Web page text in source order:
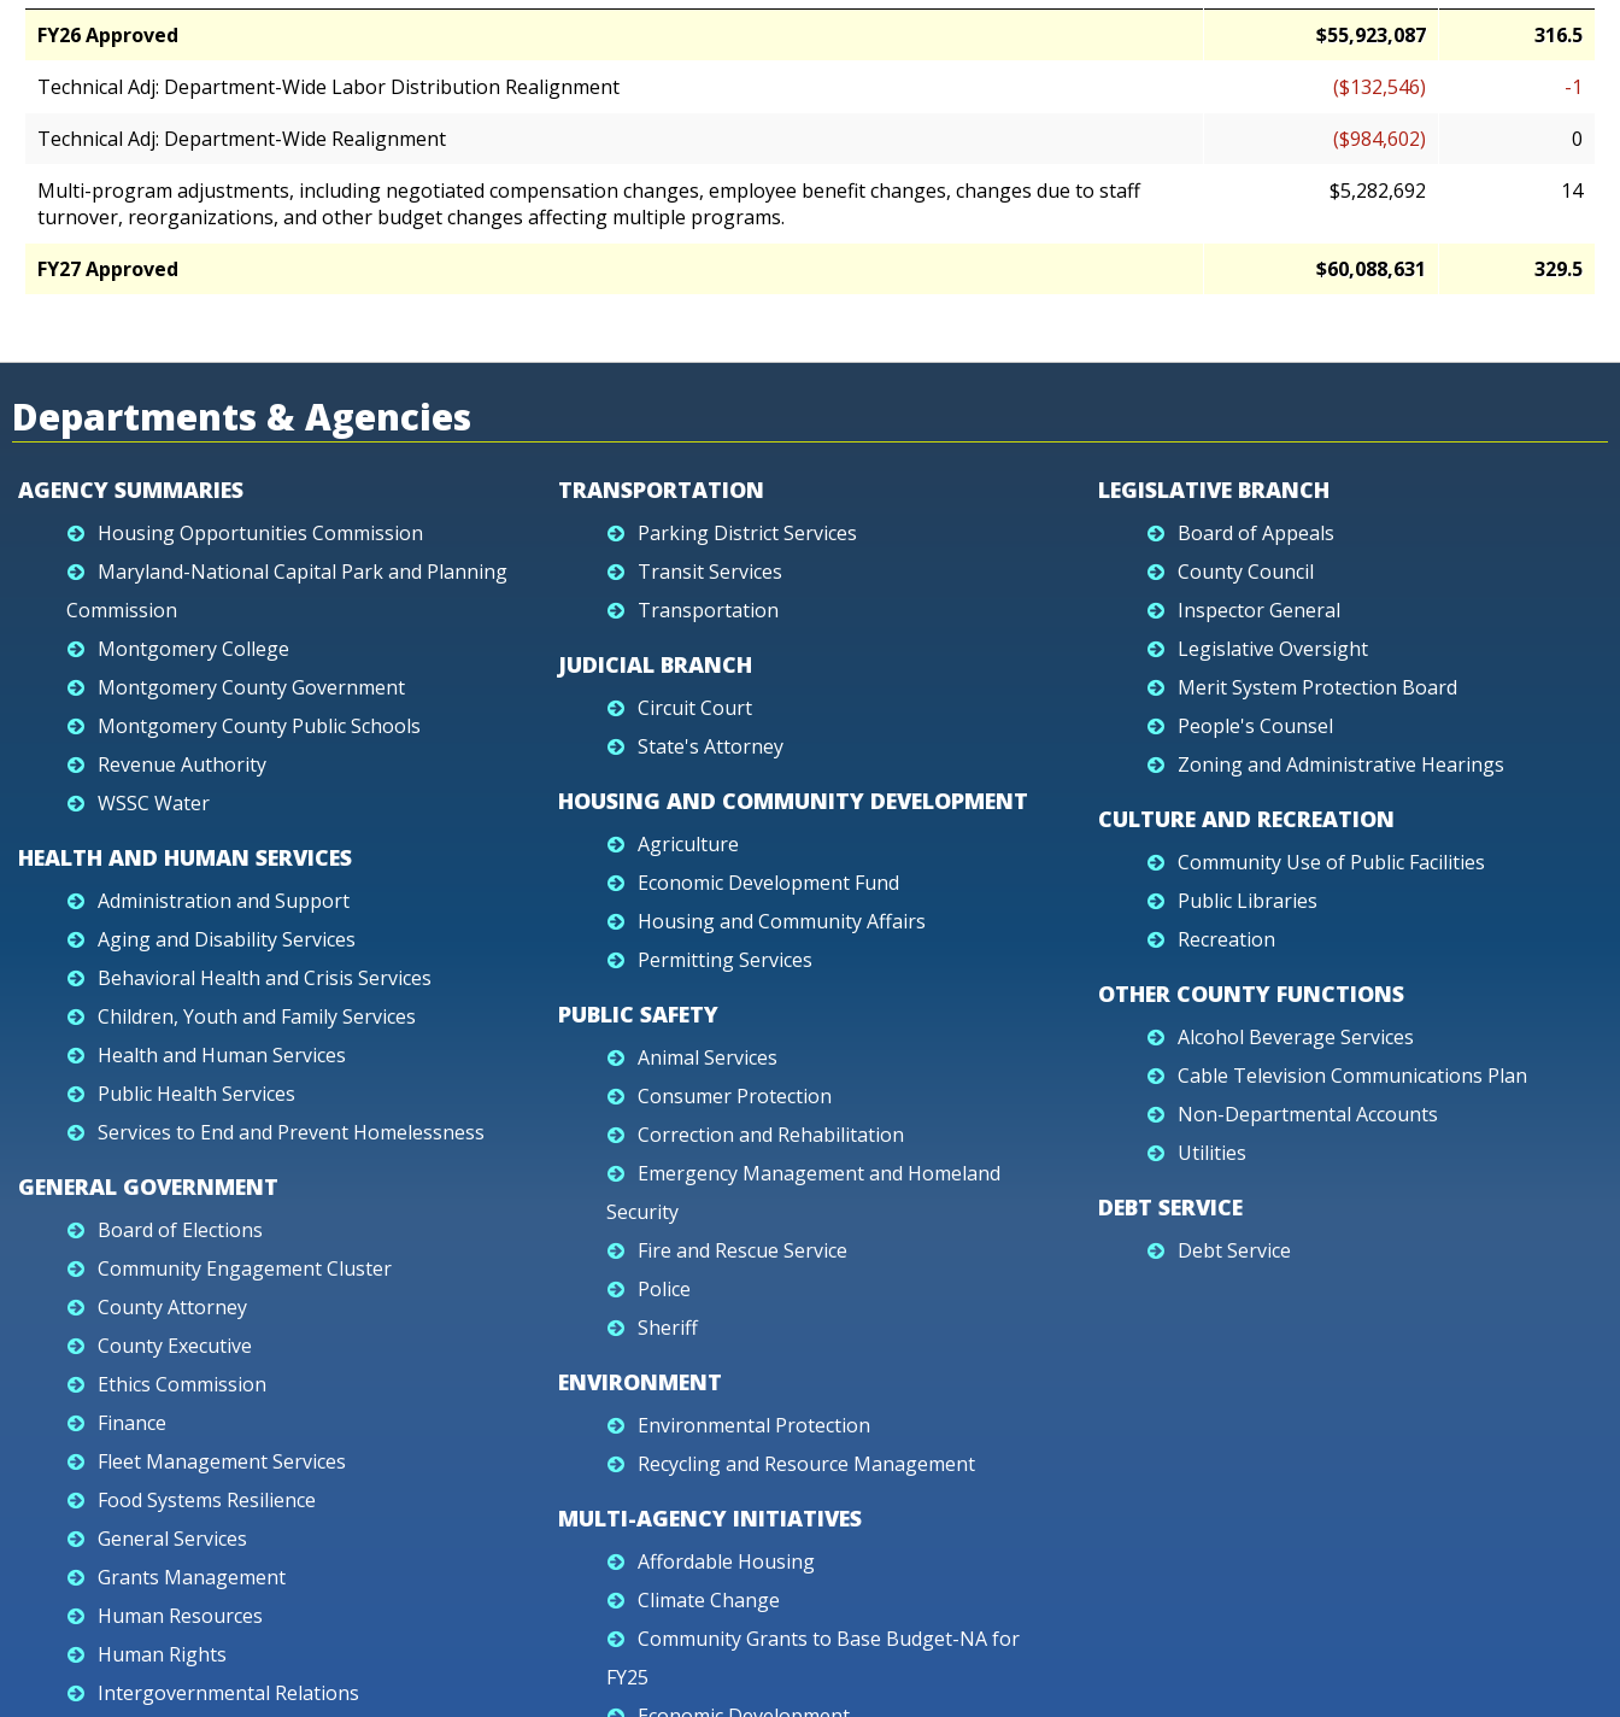
FY26 Approved
$55,923,087
316.5
Technical Adj: Department-Wide Labor Distribution Realignment
($132,546)
-1
Technical Adj: Department-Wide Realignment
($984,602)
0
Multi-program adjustments, including negotiated compensation changes, employee benefit changes, changes due to staff
turnover, reorganizations, and other budget changes affecting multiple programs.
$5,282,692 14
FY27 Approved $60,088,631 329.5
Departments & Agencies
AGENCY SUMMARIES
Housing Opportunities Commission
Maryland-National Capital Park and Planning
Commission
Montgomery College
Montgomery County Government
Montgomery County Public Schools
Revenue Authority
WSSC Water
HEALTH AND HUMAN SERVICES
Administration and Support
Aging and Disability Services
Behavioral Health and Crisis Services
Children, Youth and Family Services
Health and Human Services
Public Health Services
Services to End and Prevent Homelessness
GENERAL GOVERNMENT
Board of Elections
Community Engagement Cluster
County Attorney
County Executive
Ethics Commission
Finance
Fleet Management Services
Food Systems Resilience
General Services
Grants Management
Human Resources
Human Rights
Intergovernmental Relations
TRANSPORTATION
Parking District Services
Transit Services
Transportation
JUDICIAL BRANCH
Circuit Court
State's Attorney
HOUSING AND COMMUNITY DEVELOPMENT
Agriculture
Economic Development Fund
Housing and Community Affairs
Permitting Services
PUBLIC SAFETY
Animal Services
Consumer Protection
Correction and Rehabilitation
Emergency Management and Homeland
Security
Fire and Rescue Service
Police
Sheriff
ENVIRONMENT
Environmental Protection
Recycling and Resource Management
MULTI-AGENCY INITIATIVES
Affordable Housing
Climate Change
Community Grants to Base Budget-NA for
FY25
LEGISLATIVE BRANCH
Board of Appeals
County Council
Inspector General
Legislative Oversight
Merit System Protection Board
People's Counsel
Zoning and Administrative Hearings
CULTURE AND RECREATION
Community Use of Public Facilities
Public Libraries
Recreation
OTHER COUNTY FUNCTIONS
Alcohol Beverage Services
Cable Television Communications Plan
Non-Departmental Accounts
Utilities
DEBT SERVICE
Debt Service